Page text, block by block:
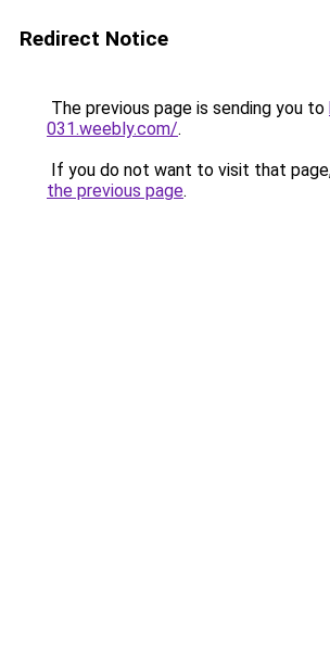
Redirect Notice
The previous page is sending you to
031.weebly.com/.
If you do not want to visit that
the previous page.